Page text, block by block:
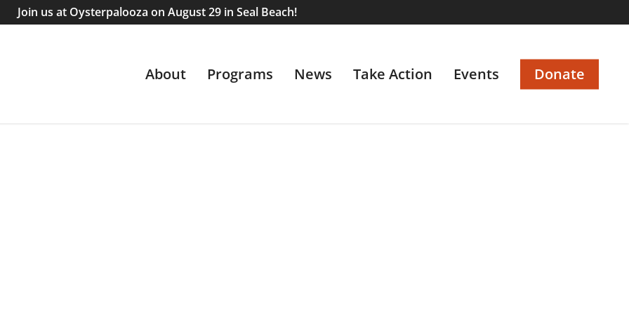
Join us at Oysterpalooza on August 29 in Seal Beach!
About Programs News Take Action Events Donate